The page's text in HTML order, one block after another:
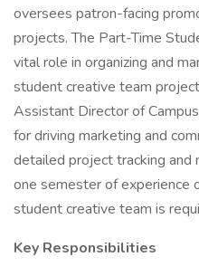
oversees patron-facing
projects. The Part-Time
vital role in organizing and
student creative team
Assistant Director of
for driving marketing and
detailed project tracking and
one semester of experience
student creative team is
Key Responsibilities